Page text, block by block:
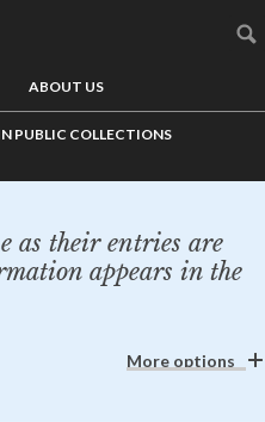
ABOUT US
PUBLIC COLLECTIONS
as their entries are
appears in the
More options